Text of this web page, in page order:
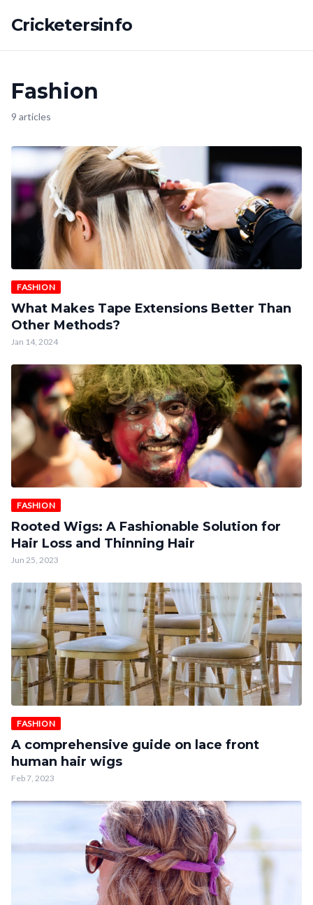
Cricketersinfo
Fashion
9 articles
FASHION
What Makes Tape Extensions Better Than
Other Methods?
Jan 14, 2024
FASHION
Rooted Wigs: A Fashionable Solution for
Hair Loss and Thinning Hair
Jun 25, 2023
FASHION
A comprehensive guide on lace front
human hair wigs
Feb 7, 2023